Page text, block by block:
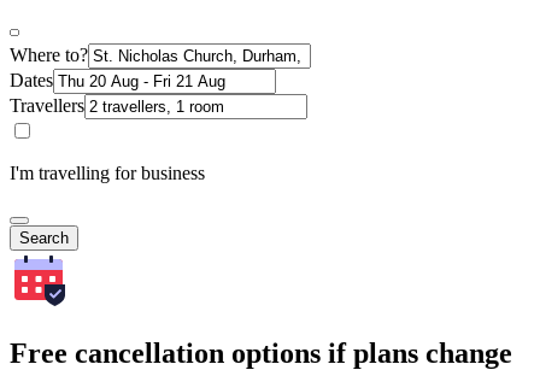
Where to?
Dates
Travellers
I'm travelling for business
Search
Free cancellation options if plans change